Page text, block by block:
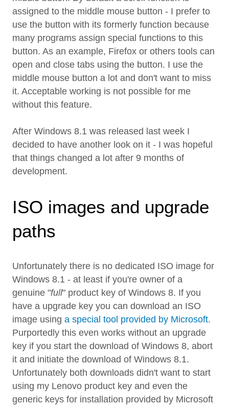
assigned to the middle mouse button - I prefer to
use the button with its formerly function because
many programs assign special functions to this
button. As an example, Firefox or others tools can
open and close tabs using the button. I use the
middle mouse button a lot and don't want to miss
it. Acceptable working is not possible for me
without this feature.
After Windows 8.1 was released last week I
decided to have another look on it - I was hopeful
that things changed a lot after 9 months of
development.
ISO images and upgrade
paths
Unfortunately there is no dedicated ISO image for
Windows 8.1 - at least if you're owner of a
genuine "full" product key of Windows 8. If you
have a upgrade key you can download an ISO
image using a special tool provided by Microsoft.
Purportedly this even works without an upgrade
key if you start the download of Windows 8, abort
it and initiate the download of Windows 8.1.
Unfortunately both downloads didn't want to start
using my Lenovo product key and even the
generic keys for installation provided by Microsoft